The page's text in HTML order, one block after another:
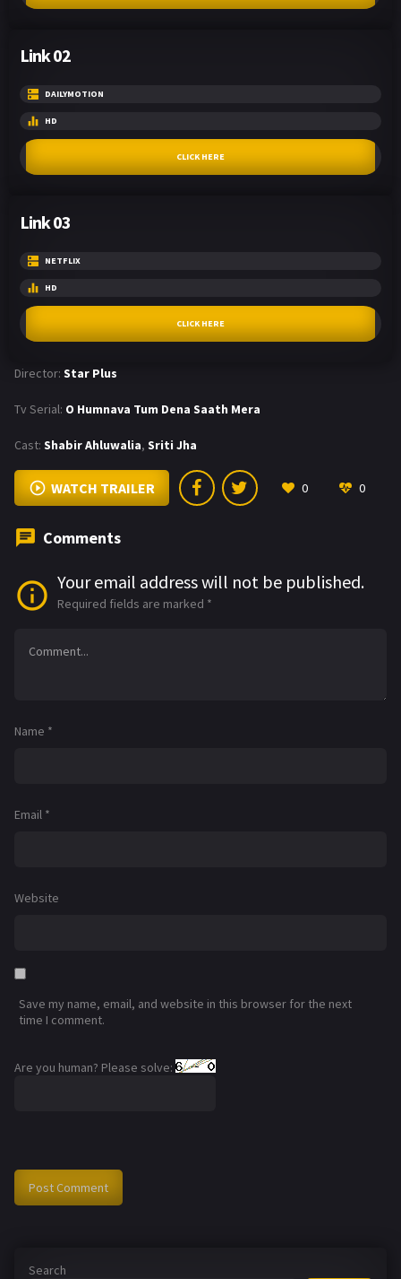
Link 02
DAILYMOTION
HD
CLICK HERE
Link 03
NETFLIX
HD
CLICK HERE
Director: Star Plus
Tv Serial: O Humnava Tum Dena Saath Mera
Cast: Shabir Ahluwalia, Sriti Jha
WATCH TRAILER 0 0
Comments
Your email address will not be published.
Required fields are marked *
Name *
Email *
Website
Save my name, email, and website in this browser for the next
time I comment.
Are you human? Please solve:
Search